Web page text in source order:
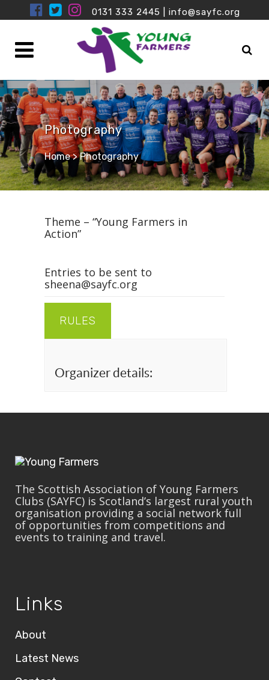
0131 333 2445 info@sayfc.org
Photography
Home>Photography
Theme – “Young Farmers in
Action”
Entries to be sent to
sheena@sayfc.org
RULES
Organizer details:
The Scottish Association of Young Farmers
Clubs (SAYFC) is Scotland’s largest rural youth
organisation providing a social network full
of opportunities from competitions and
events to training and travel.
Links
About
Latest News